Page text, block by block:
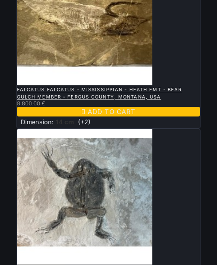
FALCATUS FALCATUS - MISSISSIPPIAN - HEATH FMT - BEAR
GULCH MEMBER - FERGUS COUNTY, MONTANA, USA
8,800.00 €
 ADD TO CART
Dimension: 14 cm (+2)